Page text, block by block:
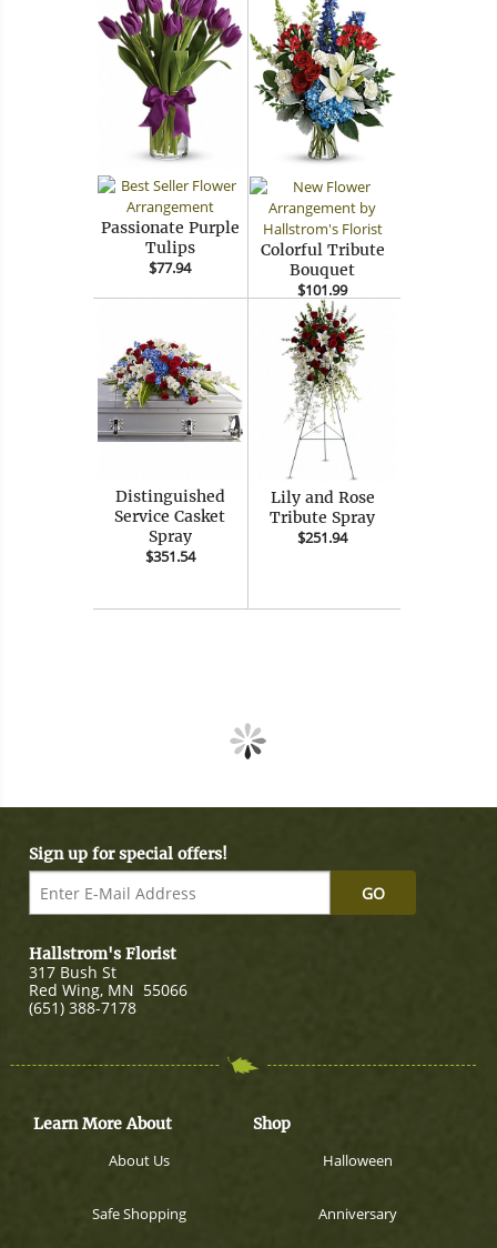
Passionate Purple
Tulips
$77.94
Colorful Tribute
Bouquet
$101.99
Distinguished
Service Casket
Spray
$351.54
Lily and Rose
Tribute Spray
$251.94
Sign up for special offers!
GO
Hallstrom's Florist
317 Bush St
Red Wing, MN 55066
(651) 388-7178
Learn More About
About Us
Safe Shopping
Shop
Halloween
Anniversary